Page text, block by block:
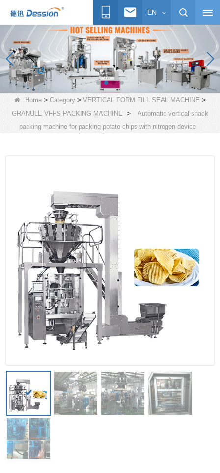
EN
Home > Category > VERTICAL FORM FILL SEAL MACHINE >
GRANULE VFFS PACKING MACHINE >
Automatic vertical snack
packing machine for packing potato chips with nitrogen device